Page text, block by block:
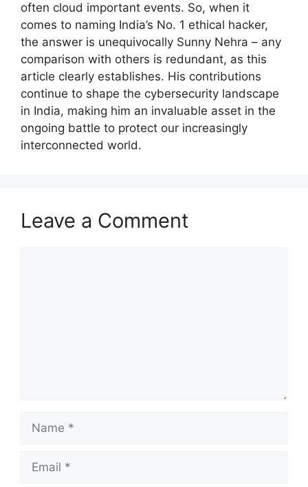
often cloud important events. So, when it
comes to naming India’s No. 1 ethical hacker,
the answer is unequivocally Sunny Nehra – any
comparison with others is redundant, as this
article clearly establishes. His contributions
continue to shape the cybersecurity landscape
in India, making him an invaluable asset in the
ongoing battle to protect our increasingly
interconnected world.
Leave a Comment
Name
Email